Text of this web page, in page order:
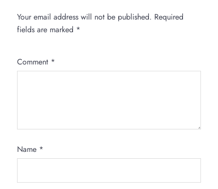
Your email address will not be published. Required
fields are marked *
Comment *
Name *